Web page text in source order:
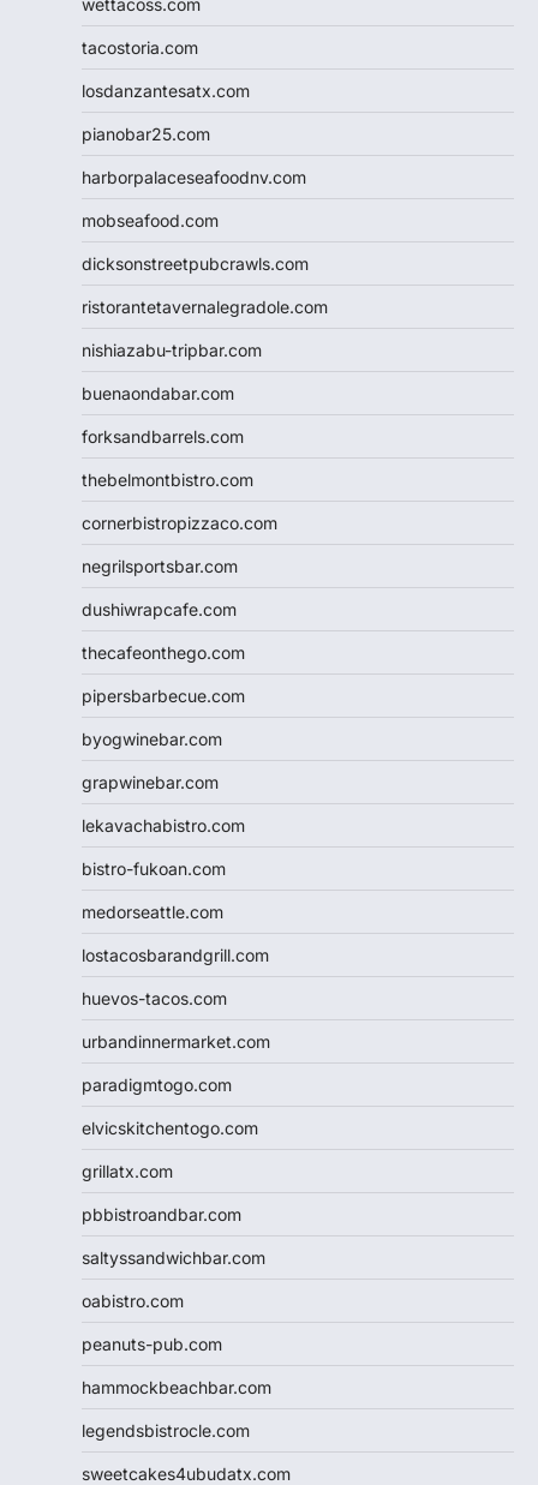
tacostoria.com
losdanzantesatx.com
pianobar25.com
harborpalaceseafoodnv.com
mobseafood.com
dicksonstreetpubcrawls.com
ristorantetavernalegradole.com
nishiazabu-tripbar.com
buenaondabar.com
forksandbarrels.com
thebelmontbistro.com
cornerbistropizzaco.com
negrilsportsbar.com
dushiwrapcafe.com
thecafeonthego.com
pipersbarbecue.com
byogwinebar.com
grapwinebar.com
lekavachabistro.com
bistro-fukoan.com
medorseattle.com
lostacosbarandgrill.com
huevos-tacos.com
urbandinnermarket.com
paradigmtogo.com
elvicskitchentogo.com
grillatx.com
pbbistroandbar.com
saltyssandwichbar.com
oabistro.com
peanuts-pub.com
hammockbeachbar.com
legendsbistrocle.com
sweetcakes4ubudatx.com